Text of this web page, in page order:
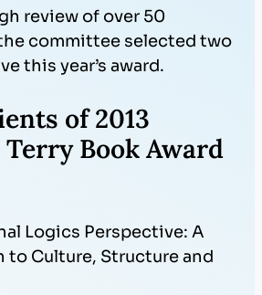
review of over 50
committee selected two
this year’s award.
of 2013
Terry Book Award
Logics Perspective: A
to Culture, Structure and